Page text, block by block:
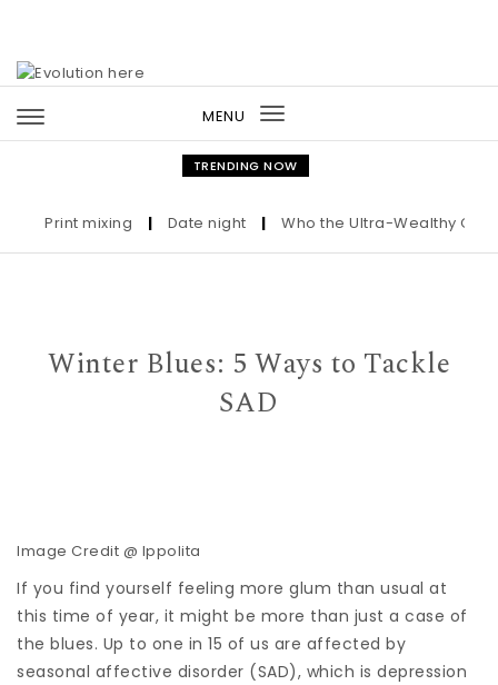
MENU
Toggle
navigation
TRENDING NOW
Print mixing | Date night | Who the Ultra-Wealthy Call
Winter Blues: 5 Ways to Tackle
SAD
Image Credit @ Ippolita
If you find yourself feeling more glum than usual at
this time of year, it might be more than just a case of
the blues. Up to one in 15 of us are affected by
seasonal affective disorder (SAD), which is depression